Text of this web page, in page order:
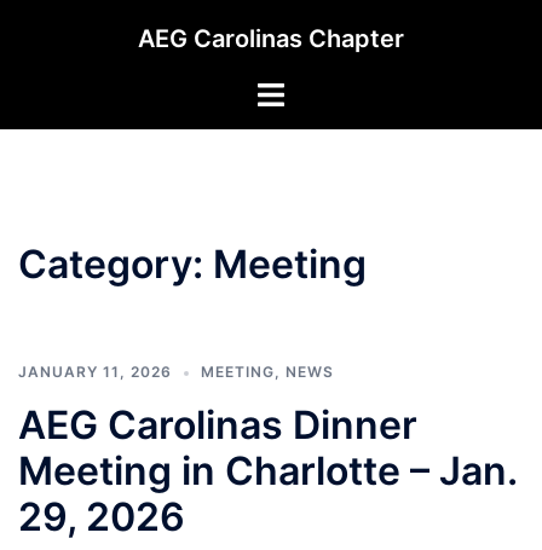
AEG Carolinas Chapter
Toggle
Category: Meeting
JANUARY 11, 2026 MEETING, NEWS
AEG Carolinas Dinner
Meeting in Charlotte – Jan.
29, 2026